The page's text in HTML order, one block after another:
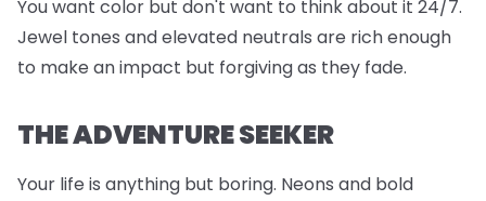
You want color but don't want to think about it 24/7.
Jewel tones and elevated neutrals are rich enough
to make an impact but forgiving as they fade.
THE ADVENTURE SEEKER
Your life is anything but boring. Neons and bold